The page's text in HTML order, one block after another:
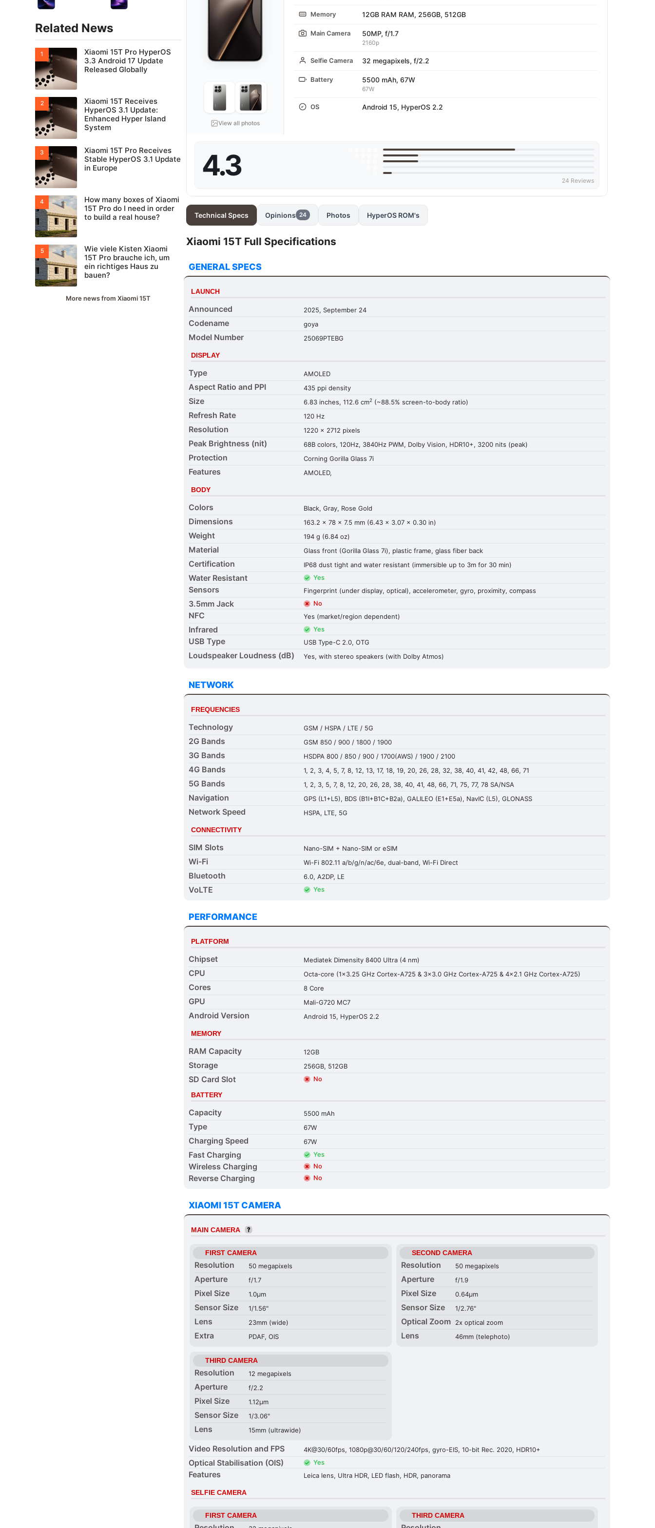
View all photos
Memory 12GB RAM RAM, 256GB, 512GB
Main Camera 50MP, f/1.7
2160p
Selfie Camera 32 megapixels, f/2.2
Battery 5500 mAh, 67W
67W
OS Android 15, HyperOS 2.2
4.3 24 Reviews
Technical Specs Opinions 24 Photos HyperOS ROM's
Xiaomi 15T Full Specifications
GENERAL SPECS
LAUNCH
Announced 2025, September 24
Codename goya
Model Number 25069PTEBG
DISPLAY
Type AMOLED
Aspect Ratio and PPI 435 ppi density
Size 6.83 inches, 112.6 cm2(~88.5% screen-to-body ratio)
Refresh Rate 120 Hz
Resolution 1220 x 2712 pixels
Peak Brightness (nit) 68B colors, 120Hz, 3840Hz PWM, Dolby Vision, HDR10+, 3200 nits (peak)
Protection Corning Gorilla Glass 7i
Features AMOLED,
BODY
Colors Black, Gray, Rose Gold
Dimensions 163.2 x 78 x 7.5 mm (6.43 x 3.07 x 0.30 in)
Weight 194 g (6.84 oz)
Material Glass front (Gorilla Glass 7i), plastic frame, glass fiber back
Certification IP68 dust tight and water resistant (immersible up to 3m for 30 min)
Water Resistant Yes
Sensors Fingerprint (under display, optical), accelerometer, gyro, proximity, compass
3.5mm Jack No
NFC Yes (market/region dependent)
Infrared Yes
USB Type USB Type-C 2.0, OTG
Loudspeaker Loudness (dB) Yes, with stereo speakers (with Dolby Atmos)
NETWORK
FREQUENCIES
Technology GSM / HSPA / LTE / 5G
2G Bands GSM 850 / 900 / 1800 / 1900
3G Bands HSDPA 800 / 850 / 900 / 1700(AWS) / 1900 / 2100
4G Bands 1, 2, 3, 4, 5, 7, 8, 12, 13, 17, 18, 19, 20, 26, 28, 32, 38, 40, 41, 42, 48, 66, 71
5G Bands 1, 2, 3, 5, 7, 8, 12, 20, 26, 28, 38, 40, 41, 48, 66, 71, 75, 77, 78 SA/NSA
Navigation GPS (L1+L5), BDS (B1I+B1C+B2a), GALILEO (E1+E5a), NavIC (L5), GLONASS
Network Speed HSPA, LTE, 5G
CONNECTIVITY
SIM Slots Nano-SIM + Nano-SIM or eSIM
Wi-Fi Wi-Fi 802.11 a/b/g/n/ac/6e, dual-band, Wi-Fi Direct
Bluetooth 6.0, A2DP, LE
VoLTE Yes
PERFORMANCE
PLATFORM
Chipset Mediatek Dimensity 8400 Ultra (4 nm)
CPU Octa-core (1x3.25 GHz Cortex-A725 & 3x3.0 GHz Cortex-A725 & 4x2.1 GHz Cortex-A725)
Cores 8 Core
GPU Mali-G720 MC7
Android Version Android 15, HyperOS 2.2
MEMORY
RAM Capacity 12GB
Storage 256GB, 512GB
SD Card Slot No
BATTERY
Capacity 5500 mAh
Type 67W
Charging Speed 67W
Fast Charging Yes
Wireless Charging No
Reverse Charging No
XIAOMI 15T CAMERA
MAIN CAMERA
FIRST CAMERA
Resolution 50 megapixels
Aperture f/1.7
Pixel Size 1.0µm
Sensor Size 1/1.56"
Lens 23mm (wide)
Extra PDAF, OIS
SECOND CAMERA
Resolution 50 megapixels
Aperture f/1.9
Pixel Size 0.64µm
Sensor Size 1/2.76"
Optical Zoom 2x optical zoom
Lens 46mm (telephoto)
THIRD CAMERA
Resolution 12 megapixels
Aperture f/2.2
Pixel Size 1.12µm
Sensor Size 1/3.06"
Lens 15mm (ultrawide)
Video Resolution and FPS 4K@30/60fps, 1080p@30/60/120/240fps, gyro-EIS, 10-bit Rec. 2020, HDR10+
Optical Stabilisation (OIS) Yes
Features Leica lens, Ultra HDR, LED flash, HDR, panorama
SELFIE CAMERA
FIRST CAMERA THIRD CAMERA
Related News
Xiaomi 15T Pro HyperOS
3.3 Android 17 Update
Released Globally
Xiaomi 15T Receives
HyperOS 3.1 Update:
Enhanced Hyper Island
System
Xiaomi 15T Pro Receives
Stable HyperOS 3.1 Update
in Europe
How many boxes of Xiaomi
15T Pro do I need in order
to build a real house?
Wie viele Kisten Xiaomi
15T Pro brauche ich, um
ein richtiges Haus zu
bauen?
More news from Xiaomi 15T